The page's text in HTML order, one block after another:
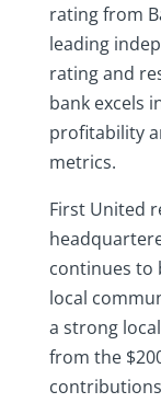
rating from
leading
rating and
bank excels
profitability
metrics.
First United
continues to
local
a strong
from the